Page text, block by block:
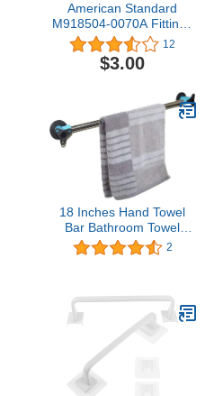
American Standard
M918504-0070A Fittings
Repair Parts, 1.00 x 1.00
x 0.00 inches, NO Finish
12
$3.00
18 Inches Hand Towel
Bar Bathroom Towel
Holder Kitchen Dish Cloth
Hanger SUS304
- Sticks to Metal Surface,
No Installation Tools
Required
2